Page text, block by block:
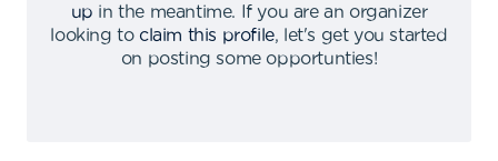
up in the meantime.
If you are an organizer
looking to claim this profile,
let's get you started
on posting some opportunties!